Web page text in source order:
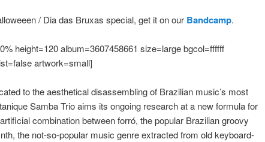
/ Dia das Bruxas special, get it on our Bandcamp.
height=120 album=3607458661 size=large bgcol=ffffff
artwork=small]
to the aesthetical disassembling of Brazilian music’s most
Samba Trio aims its ongoing research at a new formula for
combination between forró, the popular Brazilian groovy
the not-so-popular music genre extracted from old keyboard-